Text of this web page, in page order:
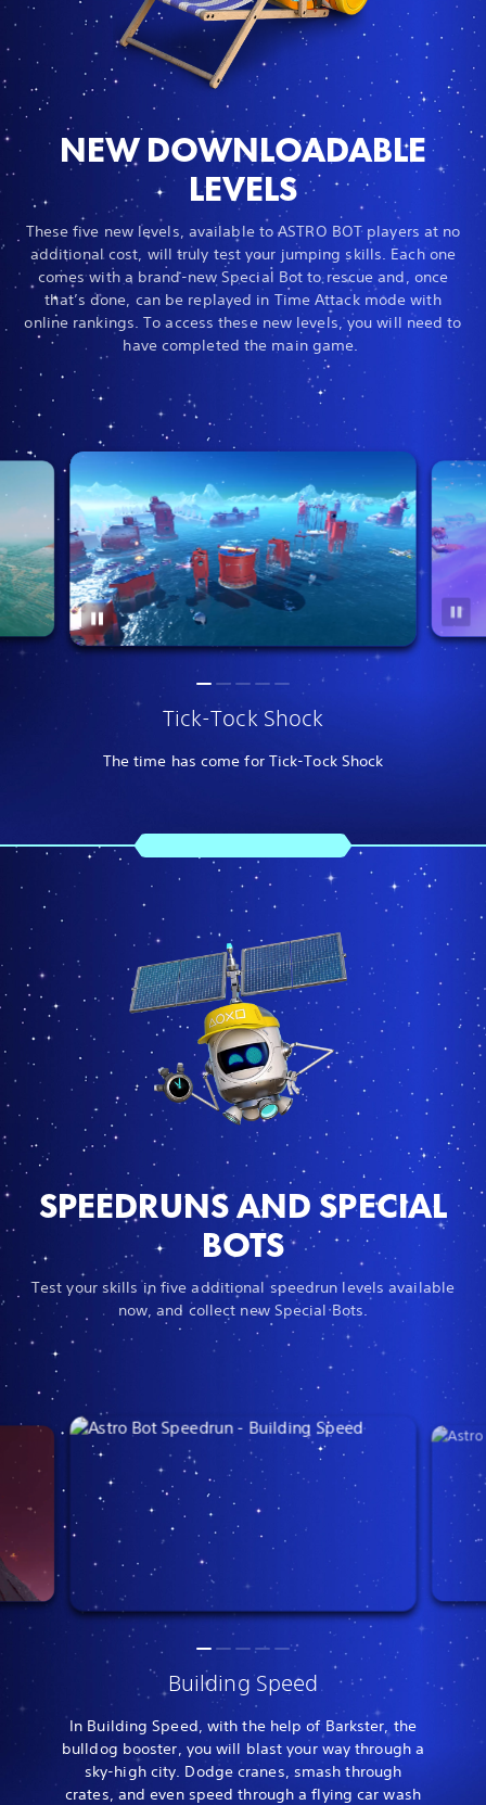
NEW DOWNLOADABLE
LEVELS
These five new levels, available to ASTRO BOT players at no
additional cost, will truly test your jumping skills. Each one
comes with a brand-new Special Bot to rescue and, once
that’s done, can be replayed in Time Attack mode with
online rankings. To access these new levels, you will need to
have completed the main game.
Tick-Tock Shock
The time has come for Tick-Tock Shock
SPEEDRUNS AND SPECIAL
BOTS
Test your skills in five additional speedrun levels available
now, and collect new Special Bots.
Building Speed
In Building Speed, with the help of Barkster, the
bulldog booster, you will blast your way through a
sky-high city. Dodge cranes, smash through
crates, and even speed through a flying car wash